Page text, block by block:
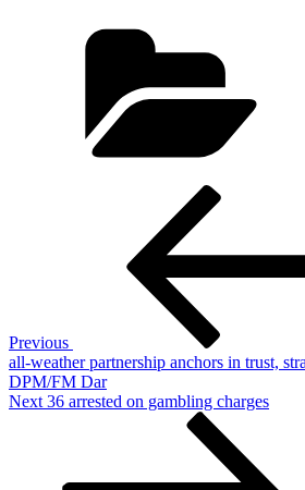
Previous
all-weather partnership anchors in trust,
DPM/FM Dar
Next
Next 36 arrested on gambling charges